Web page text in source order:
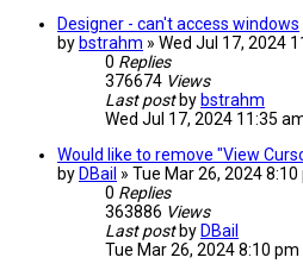
Designer - can't access windows
by bstrahm » Wed Jul 17, 2024
0 Replies
376674 Views
Last post by bstrahm
Wed Jul 17, 2024 11:35
Would like to remove "View
by DBail » Tue Mar 26, 2024 8:10
0 Replies
363886 Views
Last post by DBail
Tue Mar 26, 2024 8:10 pm